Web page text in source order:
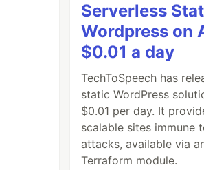
Serverless
Wordpress on
$0.01 a day
TechToSpeech has
static WordPress
$0.01 per day. It
scalable sites immune
attacks, available via
Terraform module.